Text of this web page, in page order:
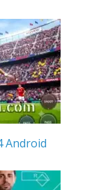
Android